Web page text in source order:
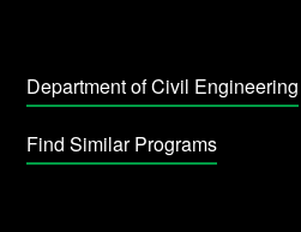
Department of Civil Engineering
Find Similar Programs